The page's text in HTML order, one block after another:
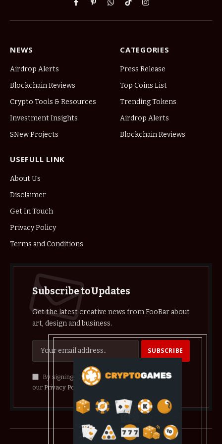
Facebook
PinterestWhatsApp
TikTokInstagram
NEWS
Airdrop Alerts
Blockchain Reviews
Crypto Tools & Resources
Investment Insights
SNew Projects
CATEGORIES
Press Release
Top Coins List
Trending Tokens
Airdrop Alerts
Blockchain Reviews
USEFULL LINK
About Us
Disclaimer
Get In Touch
Privacy Policy
Terms and Conditions
Subscribe to Updates
Get the latest creative news from FooBar about
art, design and business.
By signing up, you agree to the our terms and
our Privacy Policy agreement.